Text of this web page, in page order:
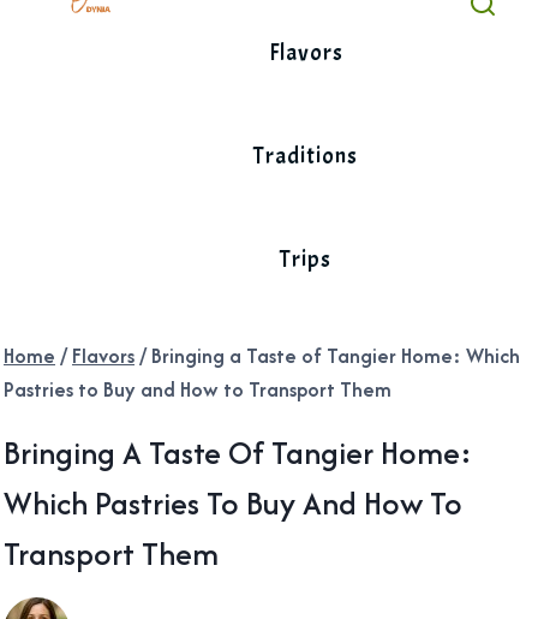
Flavors
Traditions
Trips
Home / Flavors/ Bringing a Taste of Tangier Home: Which
Pastries to Buy and How to Transport Them
Bringing A Taste Of Tangier Home:
Which Pastries To Buy And How To
Transport Them